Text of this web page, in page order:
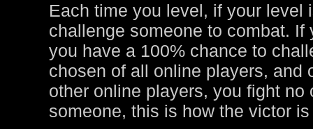
Each time you level, if your level
challenge someone to combat.
you have a 100% chance to
chosen of all online players, and
other online players, you fight
someone, this is how the victor